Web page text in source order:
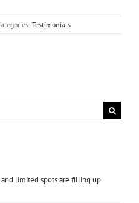
Testimonials
limited spots are filling up